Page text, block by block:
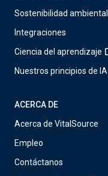
Sostenibilidad ambiental
Integraciones
Ciencia del aprendizaje
Nuestros principios de IA
ACERCA DE
Acerca de VitalSource
Empleo
Contáctanos